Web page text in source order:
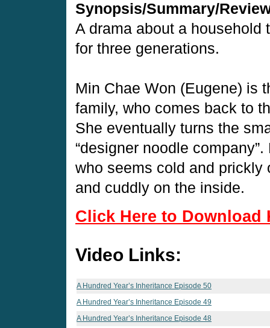
Synopsis/Summary/
A drama about a household
for three generations.
Min Chae Won (Eugene) is
family, who comes back to
She eventually turns the
“designer noodle
who seems cold and prickly
and cuddly on the inside.
Click Here to Download
Video Links:
A Hundred Year’s Inheritance Episode 50
A Hundred Year’s Inheritance Episode 49
A Hundred Year’s Inheritance Episode 48